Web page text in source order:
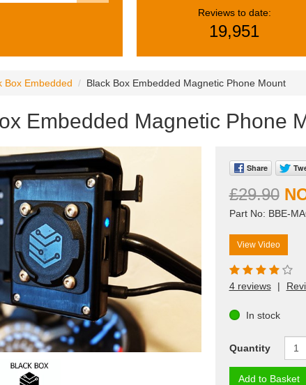
Reviews to date:
19,951
Box Embedded Black Box Embedded Magnetic Phone Mount
Embedded Magnetic Phone
Share
£29.90
Part No: BBE-
View Video
4 reviews |
In stock
Quantity
Add to Basket